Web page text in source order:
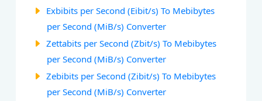
Exbibits per Second (Eibit/s) To Mebibytes
per Second (MiB/s) Converter
Zettabits per Second (Zbit/s) To Mebibytes
per Second (MiB/s) Converter
Zebibits per Second (Zibit/s) To Mebibytes
per Second (MiB/s) Converter